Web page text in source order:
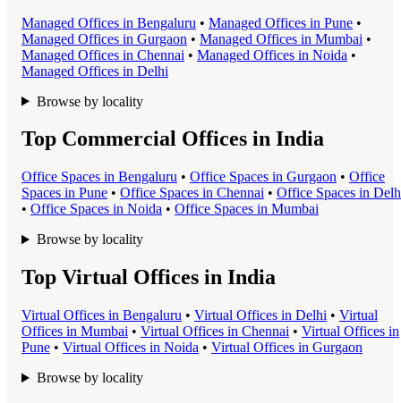
Managed Offices in Bengaluru • Managed Offices in Pune •
Managed Offices in Gurgaon • Managed Offices in Mumbai •
Managed Offices in Chennai • Managed Offices in Noida •
Managed Offices in Delhi
Browse by locality
Top Commercial Offices in India
Office Spaces in Bengaluru • Office Spaces in Gurgaon • Office
Spaces in Pune • Office Spaces in Chennai • Office Spaces in
• Office Spaces in Noida • Office Spaces in Mumbai
Browse by locality
Top Virtual Offices in India
Virtual Offices in Bengaluru • Virtual Offices in Delhi • Virtual
Offices in Mumbai • Virtual Offices in Chennai • Virtual Offices in
Pune • Virtual Offices in Noida • Virtual Offices in Gurgaon
Browse by locality